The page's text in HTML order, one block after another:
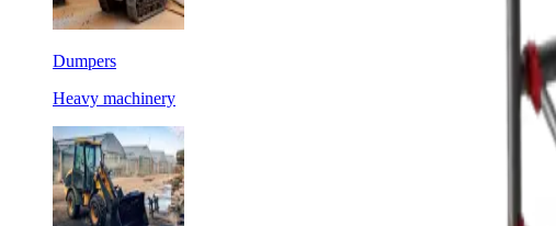
Dumpers
Heavy machinery